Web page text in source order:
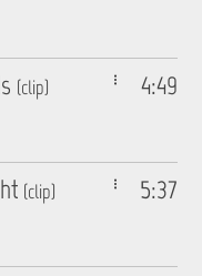
4:49
(clip)
5:37
(clip)